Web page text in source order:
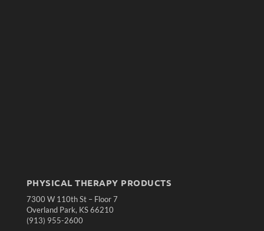
PHYSICAL THERAPY PRODUCTS
7300 W 110th St – Floor 7
Overland Park, KS 66210
(913) 955-2600